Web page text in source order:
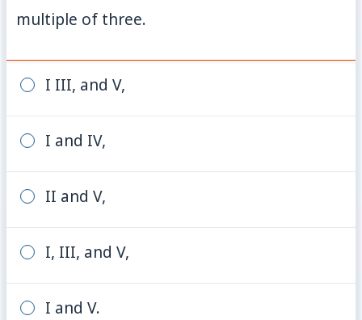
multiple of three.
I III, and V,
I and IV,
II and V,
I, III, and V,
I and V.